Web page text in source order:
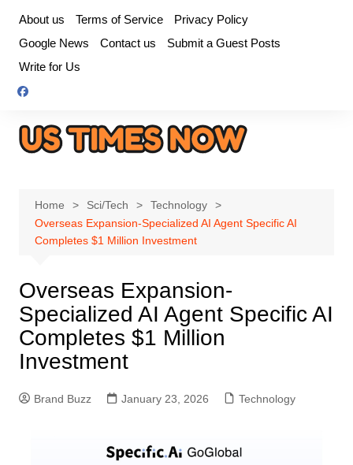
content
About us Terms of Service
Privacy Policy
Google News
Contact us
Submit a Guest Posts
Write for Us
Home Sci/Tech
Technology
Overseas Expansion-Specialized AI Agent Specific AI
Completes $1 Million Investment
Overseas Expansion-
Specialized AI Agent Specific AI
Completes $1 Million
Investment
Brand Buzz January 23, 2026 Technology